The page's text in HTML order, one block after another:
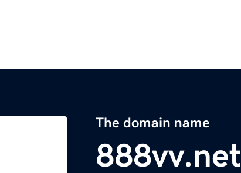
The domain name
888vv.net